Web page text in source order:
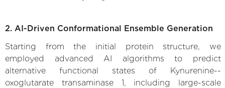
2. AI-Driven Conformational Ensemble Generation
Starting from the initial protein structure, we
employed advanced AI algorithms to predict
alternative functional states of Kynurenine--
oxoglutarate transaminase 1, including large-scale